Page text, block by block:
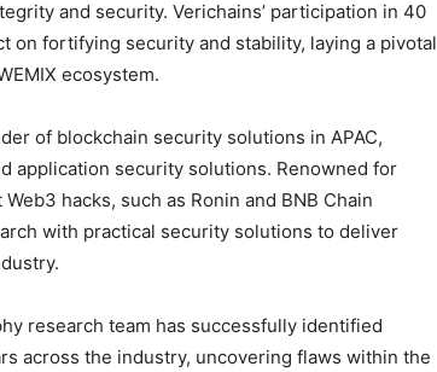
and security. Verichains’ participation in 40
on fortifying security and stability, laying a pivotal
ecosystem.
of blockchain security solutions in APAC,
application security solutions. Renowned for
hacks, such as Ronin and BNB Chain
with practical security solutions to deliver
research team has successfully identified
across the industry, uncovering flaws within the